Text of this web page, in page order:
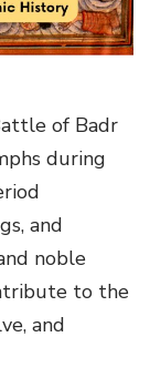
of Badr
during
and
noble
to the
and